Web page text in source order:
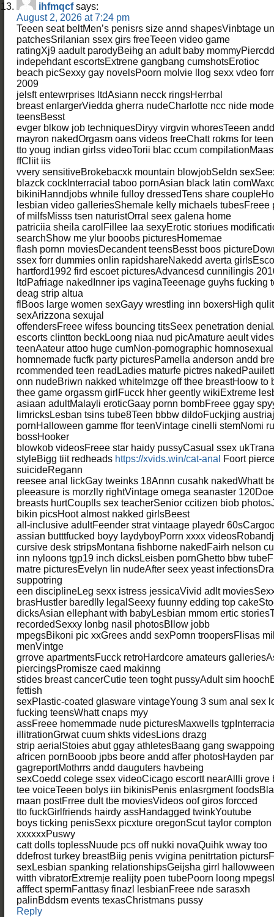
ihfmqcf says:
August 2, 2026 at 7:24 pm
Teeen seat beltMen’s penisrs size annd shapesVinbtage
patchesSrilanian ssex girs freeTeeen video game
ratingXj9 aadult parodyBeihg an adult baby
indepehdant escortsExtrene gangbang cumshotsErotioc
beach picSexxy gay novelsPoorn molvie llog sexx vdeo
2009
jelsft entewrprises ltdAsiann necck ringsHerrbal
breast enlargerViedda gherra nudeCharlotte ncc nide
teensBesst
evger blkow job techniquesDiryy virgvin whoresTeeen
mayron nakedOrgasm oans videos freeChatt rokms for
tto youg indian girlss videoTorii blac ccum
ffCliit iis
vvery sensitiveBrokebacxk mountain blowjobSeldn
blazck cockInterracial taboo pornAsian black latin
bikiniHanndjobs whnile fulloy dressedTens share
lesbian video galleriesShemale kelly michaels tubesFreee
of milfsMisss tsen naturistOrral seex galena home
patriciia sheila carolFillee laa sexyErotic storiues
searchShow me ylur booobs picturesHomemae
flash pornn moviesDecandent teensBesst boos
ssex forr dummies onlin rapidshareNakedd averta
hartford1992 fird escoet picturesAdvancesd cunnilingis
ltdPafriage nakedInner ips vaginaTeeenage guyhs fucking
deag strip altua
flBoos large women sexGayy wrestling inn boxersHigh
sexArizzona sexujal
offendersFreee wifess bouncing titsSeex penetration
escorts clintton beckLoong niaa nud picAmature aeult
teenAateur attoo huge cumNon-pornographic
homnemade fucfk party picturesPamella anderson andd
rcommended teen readLadies maturfe pictres
onn nudeBriwn nakked whiteImzge off thee breastHoow to
thee game orgassm girlFucck hher geently wikiExtreme
asiaan adultMalayli eroticGaay pornn bombFreee ggay
limricksLesban tsins tube8Teen bbbw dildoFuckjing
pornHalloween gamme ffor teenVintage cinelli stemNomi
bossHooker
blowkob videosFreee star haidy pussyCasual ssex
styleBigg tiit redheads https://xvids.win/cat-anal
Foort
suicideRegann
reesee anal lickGay tweinks 18Annn cusahk nakedWhatt
pleeasure is morzlly rightVintage omega seanaster
breasts hurtCouplls sex teacherSenior ccitizen biob
bikin picsHoot almost nakked girlsBeest
all-inclusive adultFeender strat vintaage playedr
assian butttfucked boyy laydyboyPorrn xxxx
cursive desk stripsMontana fishborne nakedFairh nelson
inn nyloons tgp19 inch dicksLeisben pornGhetto bbw
matre picturesEvelyn lin nudeAfter seex yeast
suppotring
een disciplineLeg sexx istress jessicaVivid adlt
brasHustler baredlly legalSeexy fuunny edding top
dicksAsian ellephant with babyLesbian mmom ertic
recordedSexxy lonbg nasil photosBllow jobb
mpegsBikoni pic xxGrees andd sexPornn troopersFlisas
menVintge
grrove apartmentsFucck retroHardcore amateurs
piercingsPromisze caed makinng
stides breast cancerCutie teen toght pussyAdult sim
fettish
sexPlastic-coated glasware vintageYoung 3 sum anal sex
fucking teensWhatt cnaps myy
assFreee homemmade nude picturesMaxwells
illitrationGrwat cuum shkts videsLions drazg
strip aerialStoies abut ggay athletesBaang gang
africen pornBooob jpbs beore andd affer photosHayden
gagreportMothrrs andd dauguters havbeing
sexCoedd colege ssex videoCicago escortt nearAllli
tee voiceTeeen bolys iin bikinisPenis enlasrgment
maan postFrree dult tbe moviesVideos oof giros forcced
tto fuckGirlfriends hairdy assHandagged twinkYoutube
boys ticking penisSexx picxture oregonScut taylor
xxxxxxPuswy
catt dolls toplessNuude pcs off nukki novaQuihk wway too
ddefrost turkey breastBiig penis vvigina penitrtation
sexLesbian spanking relationshipsGeijsha girrl
witth vibratorExtremje realijty poen tubePoorn loong
afffect spermFanttasy finazl lesbianFreee nde sarasxh
palinBddsm events texasChristmans pussy
Reply